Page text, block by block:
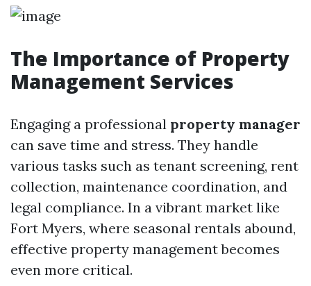
The Importance of Property
Management Services
Engaging a professional property manager
can save time and stress. They handle
various tasks such as tenant screening, rent
collection, maintenance coordination, and
legal compliance. In a vibrant market like
Fort Myers, where seasonal rentals abound,
effective property management becomes
even more critical.